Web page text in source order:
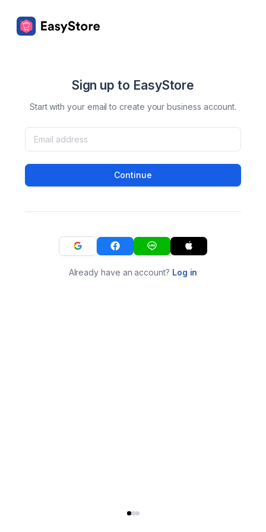
Sign up to EasyStore
Start with your email to create your business account.
Continue
Already have an account? Log in